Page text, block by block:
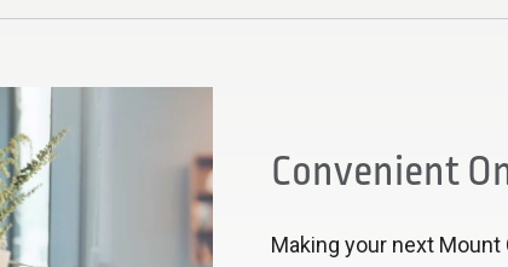
Convenient
Making your next